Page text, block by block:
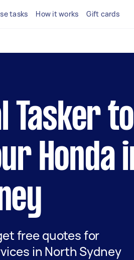
tasks How it works Gift cards
Tasker to
Honda
free quotes for
in North Sydney